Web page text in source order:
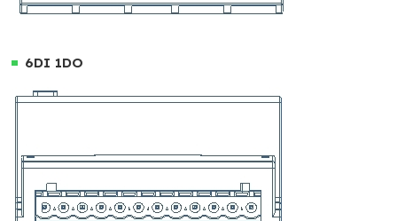
6DI 1DO